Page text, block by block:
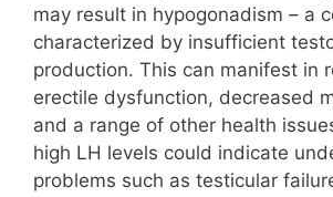
may result in hypogonadism – a
characterized by insufficient
production. This can manifest in
erectile dysfunction, decreased
and a range of other health
high LH levels could indicate
problems such as testicular